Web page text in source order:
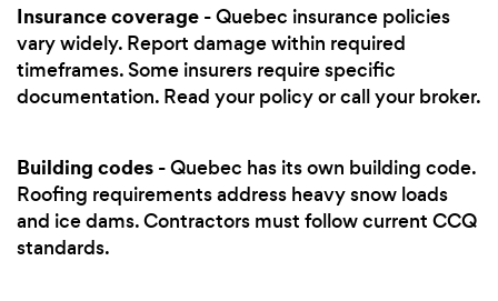
Insurance coverage - Quebec insurance policies
vary widely. Report damage within required
timeframes. Some insurers require specific
documentation. Read your policy or call your broker.
Building codes - Quebec has its own building code.
Roofing requirements address heavy snow loads
and ice dams. Contractors must follow current CCQ
standards.